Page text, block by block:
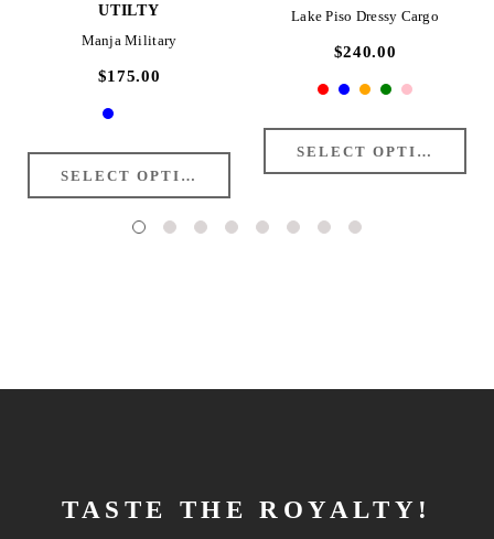
UTILTY
Manja Military
$175.00
Lake Piso Dressy Cargo
$240.00
TASTE THE ROYALTY!